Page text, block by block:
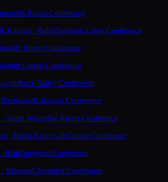
Six Rivers Conference
Knights · BeloitSouthern Lakes Conference
Six Rivers Conference
South Central Conference
Rock Valley Conference
BirchwoodLakeland Conference
South WayneSix Rivers Conference
· Black River FallsCoulee Conference
BlairDairyland Conference
BloomerCloverbelt Conference